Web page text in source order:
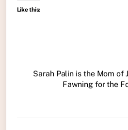
Like this:
Sarah Palin is the Mom of
Fawning for the